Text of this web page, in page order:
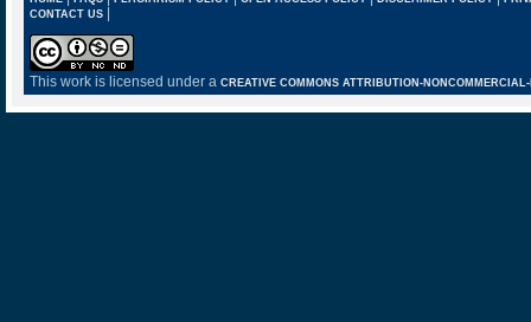
CONTACT US |
This work is licensed under a CREATIVE COMMONS ATTRIBUTION-